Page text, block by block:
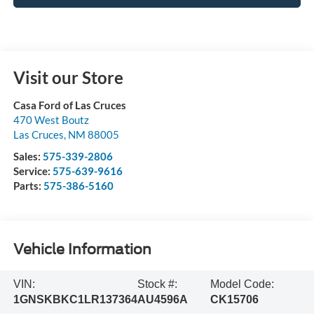
Visit our Store
Casa Ford of Las Cruces
470 West Boutz
Las Cruces NM 88005
Sales: 575-339-2806
Service: 575-639-9616
Parts: 575-386-5160
Vehicle Information
VIN:
1GNSKBKC1LR137364
Stock #:
AU4596A
Model Code:
CK15706